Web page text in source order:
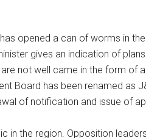
opened a can of worms in
gives an indication of
not well came in the form of
Board has been renamed as
of notification and issue of
in the region. Opposition